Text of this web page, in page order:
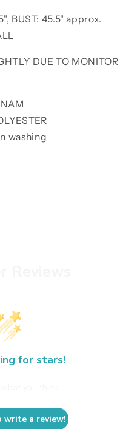
BUST: 45.5" approx.
DUE TO MONITOR
washing
for stars!
a review!